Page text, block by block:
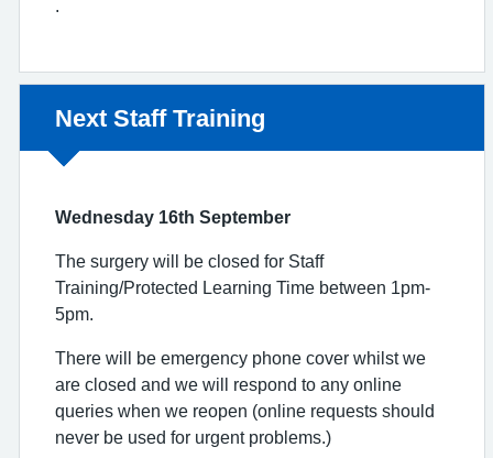
Non-urgent advice:
Next Staff Training
Wednesday 16th September
The surgery will be closed for Staff
Training/Protected Learning Time between 1pm-
5pm.
There will be emergency phone cover whilst we
are closed and we will respond to any online
queries when we reopen (online requests should
never be used for urgent problems.)